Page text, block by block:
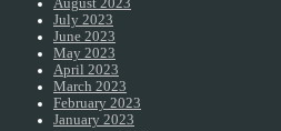
July 2023
June 2023
May 2023
April 2023
March 2023
February 2023
January 2023